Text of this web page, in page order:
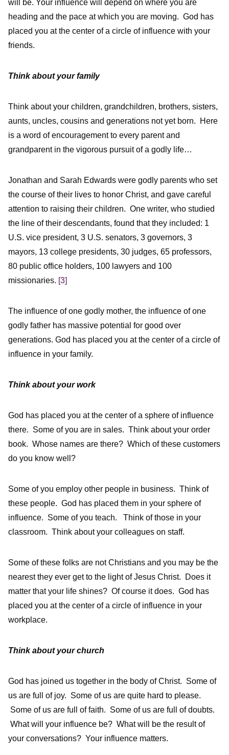
will be. Your influence will depend on where you are
heading and the pace at which you are moving. God has
placed you at the center of a circle of influence with your
friends.
Think about your family
Think about your children, grandchildren, brothers, sisters,
aunts, uncles, cousins and generations not yet born. Here
is a word of encouragement to every parent and
grandparent in the vigorous pursuit of a godly life…
Jonathan and Sarah Edwards were godly parents who set
the course of their lives to honor Christ, and gave careful
attention to raising their children. One writer, who studied
the line of their descendants, found that they included: 1
U.S. vice president, 3 U.S. senators, 3 governors, 3
mayors, 13 college presidents, 30 judges, 65 professors,
80 public office holders, 100 lawyers and 100
missionaries. [3]
The influence of one godly mother, the influence of one
godly father has massive potential for good over
generations. God has placed you at the center of a circle of
influence in your family.
Think about your work
God has placed you at the center of a sphere of influence
there. Some of you are in sales. Think about your order
book. Whose names are there? Which of these customers
do you know well?
Some of you employ other people in business. Think of
these people. God has placed them in your sphere of
influence. Some of you teach. Think of those in your
classroom. Think about your colleagues on staff.
Some of these folks are not Christians and you may be the
nearest they ever get to the light of Jesus Christ. Does it
matter that your life shines? Of course it does. God has
placed you at the center of a circle of influence in your
workplace.
Think about your church
God has joined us together in the body of Christ. Some of
us are full of joy. Some of us are quite hard to please.
Some of us are full of faith. Some of us are full of doubts.
What will your influence be? What will be the result of
your conversations? Your influence matters.